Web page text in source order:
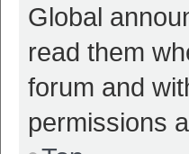
Global
read them
forum and
permissions